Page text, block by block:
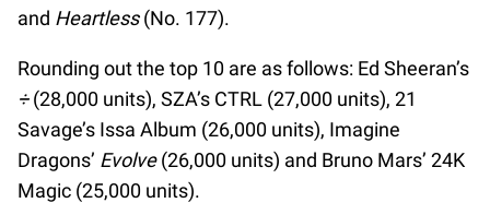
and Heartless(No. 177).
Rounding out the top 10 are as follows: Ed Sheeran’s
÷(28,000 units), SZA’s CTRL (27,000 units), 21
Savage’s Issa Album (26,000 units), Imagine
Dragons’ Evolve(26,000 units) and Bruno Mars’ 24K
Magic (25,000 units).